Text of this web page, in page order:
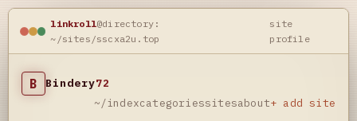
linkroll@directory:
~/sites/sscxa2u.top
site
profile
B Bindery72
~/indexcategoriessitesabout+ add site